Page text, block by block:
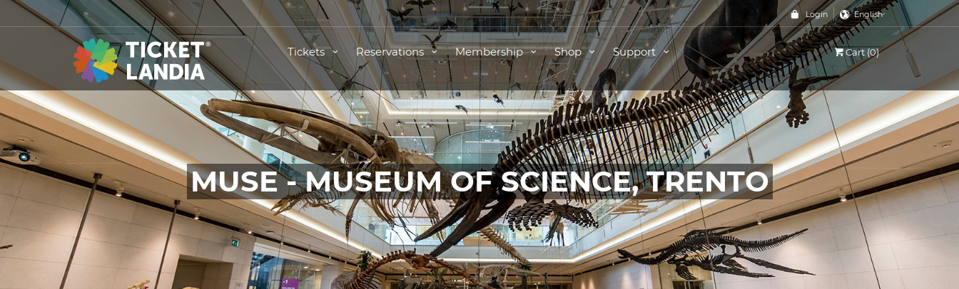
Login English
Tickets Reservations Membership Shop Support Cart (0)
MUSE - MUSEUM OF SCIENCE, TRENTO
TICKETS FOR THIS EVENT